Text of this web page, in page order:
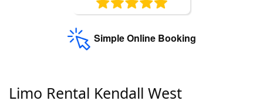
Simple Online Booking
Limo Rental Kendall West